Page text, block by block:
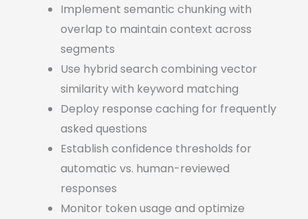
Implement semantic chunking with
overlap to maintain context across
segments
Use hybrid search combining vector
similarity with keyword matching
Deploy response caching for frequently
asked questions
Establish confidence thresholds for
automatic vs. human-reviewed
responses
Monitor token usage and optimize